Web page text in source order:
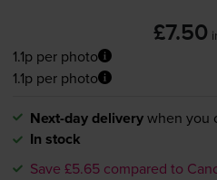
£7.50
1.1p per photo
1.1p per photo
Next-day deliverywhen you
In stock
Save £5.65 compared to